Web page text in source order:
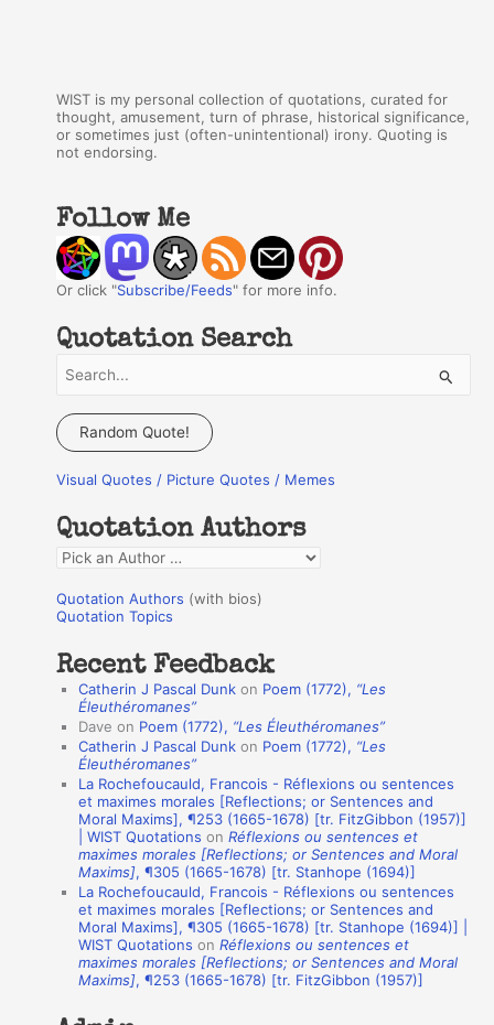
WIST is my personal collection of quotations, curated for
thought, amusement, turn of phrase, historical significance,
or sometimes just (often-unintentional) irony. Quoting is
not endorsing.
Follow Me
Or click "Subscribe/Feeds" for more info.
Quotation Search
a
c
f
o
r
:
Random Quote!
Visual Quotes / Picture Quotes / Memes
Quotation Authors
Q
o
a
n
h
Quotation Authors (with bios)
Quotation Topics
Recent Feedback
Catherin J Pascal Dunk on Poem (1772), “Les
Éleuthéromanes”
Dave on Poem (1772), “Les Éleuthéromanes”
Catherin J Pascal Dunk on Poem (1772), “Les
Éleuthéromanes”
La Rochefoucauld, Francois - Réflexions ou sentences
et maximes morales [Reflections; or Sentences and
Moral Maxims], ¶253 (1665-1678) [tr. FitzGibbon (1957)]
| WIST Quotations onRéflexions ou sentences et
maximes morales [Reflections; or Sentences and Moral
Maxims], ¶305 (1665-1678) [tr. Stanhope (1694)]
La Rochefoucauld, Francois - Réflexions ou sentences
et maximes morales [Reflections; or Sentences and
Moral Maxims], ¶305 (1665-1678) [tr. Stanhope (1694)] |
WIST Quotations onRéflexions ou sentences et
maximes morales [Reflections; or Sentences and Moral
Maxims], ¶253 (1665-1678) [tr. FitzGibbon (1957)]